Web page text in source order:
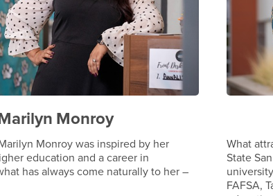
Monroy
Monroy was inspired by her
education and a career in
has always come naturally to her –
What
State
FAFSA,